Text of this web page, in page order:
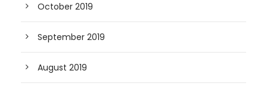
October 2019
September 2019
August 2019